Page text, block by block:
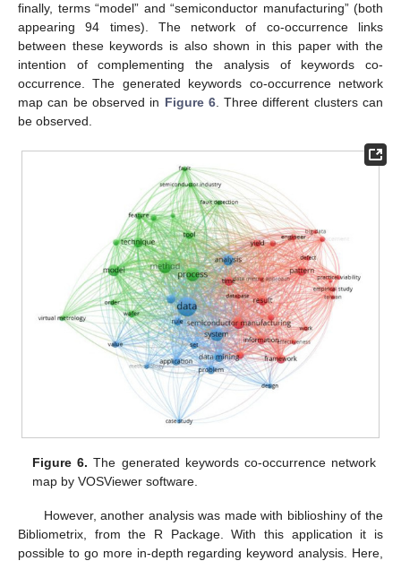
finally, terms “model” and “semiconductor manufacturing” (both
appearing 94 times). The network of co-occurrence links
between these keywords is also shown in this paper with the
intention of complementing the analysis of keywords co-
occurrence. The generated keywords co-occurrence network
map can be observed in Figure 6. Three different clusters can
be observed.
Figure 6. The generated keywords co-occurrence network
map by VOSViewer software.
However, another analysis was made with biblioshiny of the
Bibliometrix, from the R Package. With this application it is
possible to go more in-depth regarding keyword analysis. Here,